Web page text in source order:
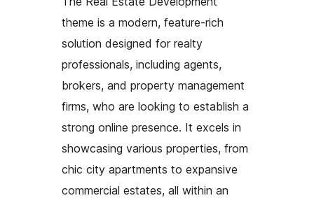
theme is a modern, feature-rich
solution designed for realty
professionals, including agents,
brokers, and property management
firms, who are looking to establish a
strong online presence. It excels in
showcasing various properties, from
chic city apartments to expansive
commercial estates, all within an